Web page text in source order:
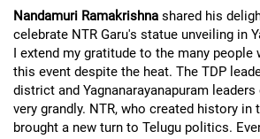
Nandamuri Ramakrishna shared his
celebrate NTR Garu's statue unveiling in
I extend my gratitude to the many people
this event despite the heat. The TDP
district and Yagnanarayanapuram
very grandly. NTR, who created history in
brought a new turn to Telugu politics.